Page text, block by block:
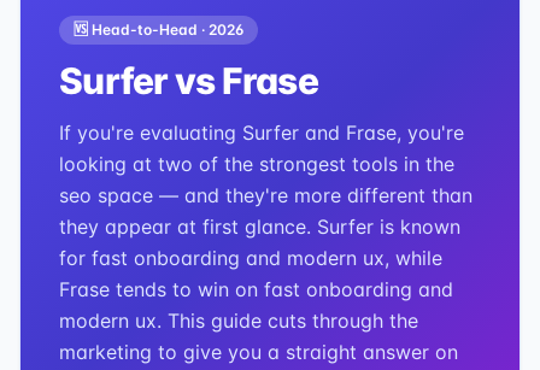
🆚 Head-to-Head · 2026
SurfervsFrase
If you're evaluating Surfer and Frase, you're
looking at two of the strongest tools in the
seo space — and they're more different than
they appear at first glance. Surfer is known
for fast onboarding and modern ux, while
Frase tends to win on fast onboarding and
modern ux. This guide cuts through the
marketing to give you a straight answer on